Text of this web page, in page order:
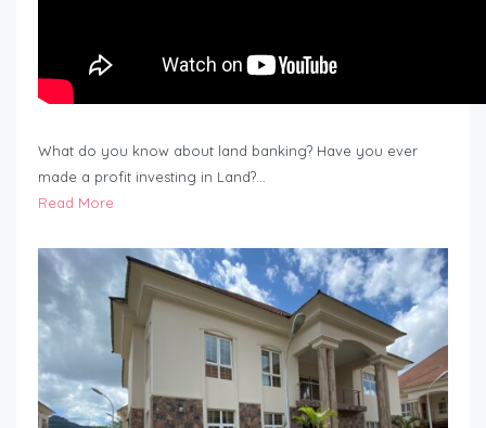
What do you know about land banking? Have you ever
made a profit investing in Land?…
Read More